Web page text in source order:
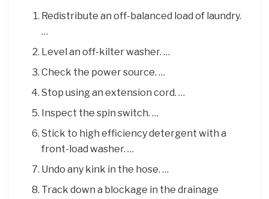
Redistribute an off-balanced load of laundry.
…
Level an off-kilter washer. …
Check the power source. …
Stop using an extension cord. …
Inspect the spin switch. …
Stick to high efficiency detergent with a
front-load washer. …
Undo any kink in the hose. …
Track down a blockage in the drainage